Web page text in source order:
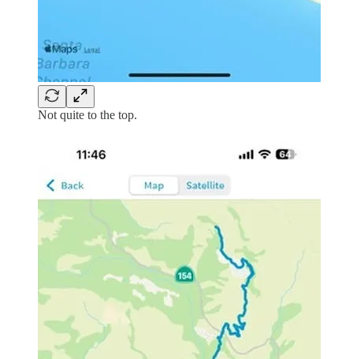
Not quite to the top.